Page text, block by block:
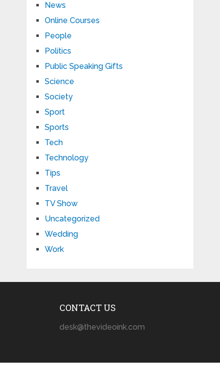
News
Online Courses
People
Politics
Public Speaking Gifts
Science
Society
Sport
Sports
Tech
Technology
Tips
Travel
TV Show
Uncategorized
Wedding
Work
CONTACT US
desk@thevideoink.com